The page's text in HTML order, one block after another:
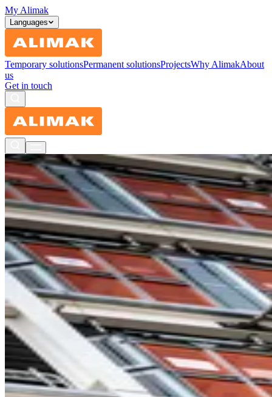
My Alimak
Languages
Temporary solutionsPermanent solutionsProjectsWhy AlimakAbout
us
Get in touch